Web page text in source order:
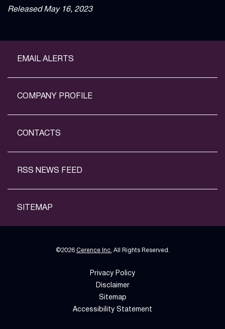
Released May 16, 2023
EMAIL ALERTS
COMPANY PROFILE
CONTACTS
RSS NEWS FEED
SITEMAP
©2026 Cerence Inc. All Rights Reserved.
Privacy Policy
Disclaimer
Sitemap
Accessibility Statement